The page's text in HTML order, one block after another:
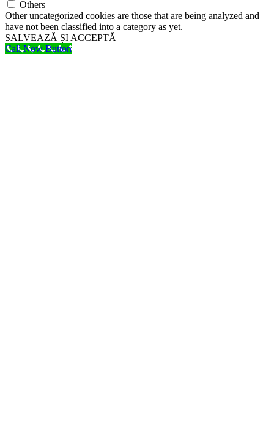
Others
Other uncategorized cookies are those that are being analyzed and
have not been classified into a category as yet.
SALVEAZĂ ȘI ACCEPTĂ
Call Now Button